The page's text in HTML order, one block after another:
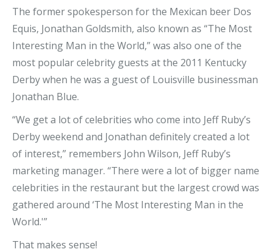
The former spokesperson for the Mexican beer Dos
Equis, Jonathan Goldsmith, also known as “The Most
Interesting Man in the World,” was also one of the
most popular celebrity guests at the 2011 Kentucky
Derby when he was a guest of Louisville businessman
Jonathan Blue.
“We get a lot of celebrities who come into Jeff Ruby’s
Derby weekend and Jonathan definitely created a lot
of interest,” remembers John Wilson, Jeff Ruby’s
marketing manager. “There were a lot of bigger name
celebrities in the restaurant but the largest crowd was
gathered around ‘The Most Interesting Man in the
World.'”
That makes sense!